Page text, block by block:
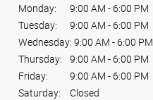
Monday:
9:00 AM - 6:00 PM
Tuesday:
9:00 AM - 6:00 PM
Wednesday: 9:00 AM - 6:00 PM
Thursday:
9:00 AM - 6:00 PM
Friday:
9:00 AM - 6:00 PM
Saturday:
Closed